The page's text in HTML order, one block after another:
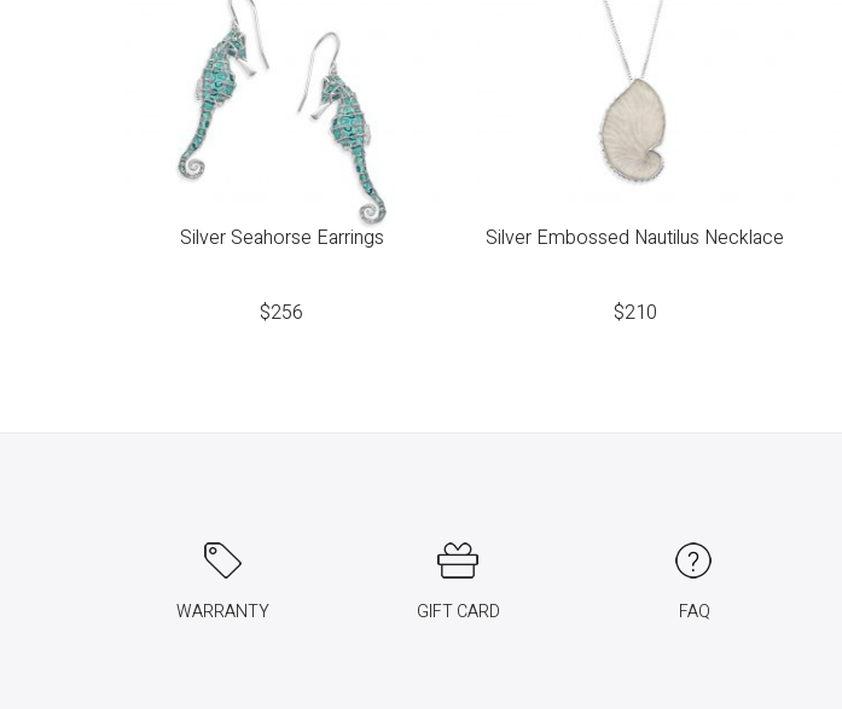
Silver Seahorse Earrings
$256
Silver Embossed Nautilus Necklace
$210
WARRANTY GIFT CARD FAQ